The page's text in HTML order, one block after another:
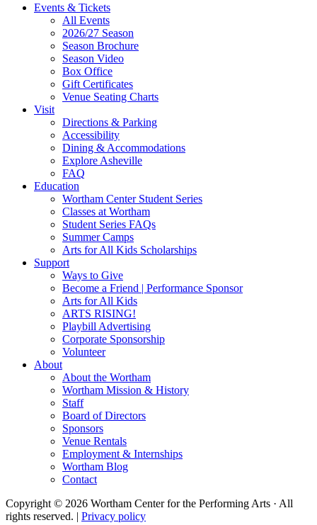
Site
Footer
Widget
Events & Tickets
All Events
2026/27 Season
Season Brochure
Season Video
Box Office
Gift Certificates
Venue Seating Charts
Visit
Directions & Parking
Accessibility
Dining & Accommodations
Explore Asheville
FAQ
Education
Wortham Center Student Series
Classes at Wortham
Student Series FAQs
Summer Camps
Arts for All Kids Scholarships
Support
Ways to Give
Become a Friend | Performance Sponsor
Arts for All Kids
ARTS RISING!
Playbill Advertising
Corporate Sponsorship
Volunteer
About
About the Wortham
Wortham Mission & History
Staff
Board of Directors
Sponsors
Venue Rentals
Employment & Internships
Wortham Blog
Contact
Copyright © 2026 Wortham Center for the Performing Arts · All
rights reserved. | Privacy policy